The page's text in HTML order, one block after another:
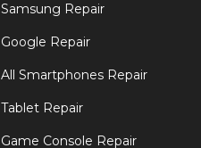
Samsung Repair
Google Repair
All Smartphones Repair
Tablet Repair
Game Console Repair